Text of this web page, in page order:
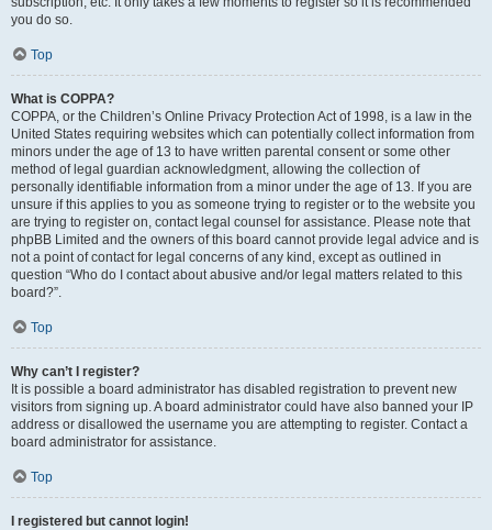
you do so.
Top
What is COPPA?
COPPA, or the Children’s Online Privacy Protection Act of 1998, is a law in the
United States requiring websites which can potentially collect information from
minors under the age of 13 to have written parental consent or some other
method of legal guardian acknowledgment, allowing the collection of
personally identifiable information from a minor under the age of 13. If you are
unsure if this applies to you as someone trying to register or to the website you
are trying to register on, contact legal counsel for assistance. Please note that
phpBB Limited and the owners of this board cannot provide legal advice and is
not a point of contact for legal concerns of any kind, except as outlined in
question “Who do I contact about abusive and/or legal matters related to this
board?”.
Top
Why can’t I register?
It is possible a board administrator has disabled registration to prevent new
visitors from signing up. A board administrator could have also banned your IP
address or disallowed the username you are attempting to register. Contact a
board administrator for assistance.
Top
I registered but cannot login!